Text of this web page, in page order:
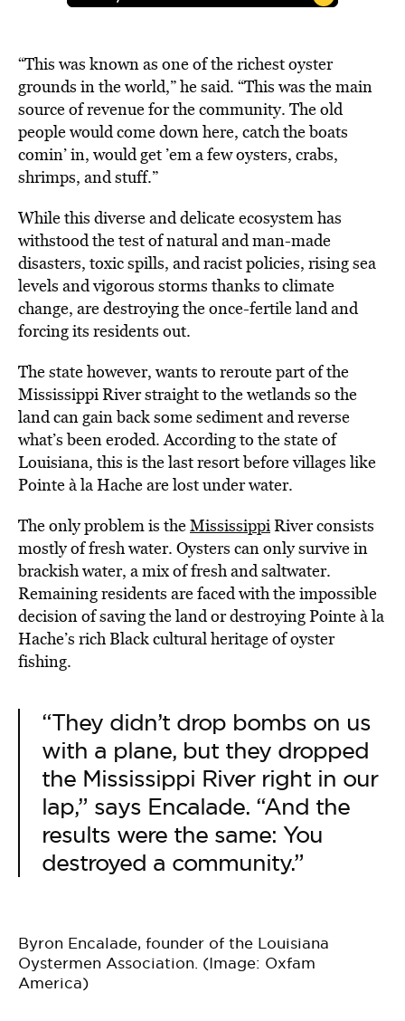
“This was known as one of the richest oyster
grounds in the world,” he said. “This was the main
source of revenue for the community. The old
people would come down here, catch the boats
comin’ in, would get ’em a few oysters, crabs,
shrimps, and stuff.”
While this diverse and delicate ecosystem has
withstood the test of natural and man-made
disasters, toxic spills, and racist policies, rising sea
levels and vigorous storms thanks to climate
change, are destroying the once-fertile land and
forcing its residents out.
The state however, wants to reroute part of the
Mississippi River straight to the wetlands so the
land can gain back some sediment and reverse
what’s been eroded. According to the state of
Louisiana, this is the last resort before villages like
Pointe à la Hache are lost under water.
The only problem is theMississippiRiver consists
mostly of fresh water. Oysters can only survive in
brackish water, a mix of fresh and saltwater.
Remaining residents are faced with the impossible
decision of saving the land or destroying Pointe à la
Hache’s rich Black cultural heritage of oyster
fishing.
“They didn’t drop bombs on us
with a plane, but they dropped
the Mississippi River right in our
lap,” says Encalade. “And the
results were the same: You
destroyed a community.”
Byron Encalade, founder of the Louisiana
Oystermen Association. (Image: Oxfam
America)